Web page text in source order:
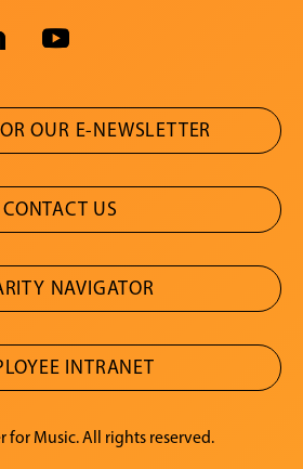
OUR E-NEWSLETTER
CONTACT US
NAVIGATOR
INTRANET
for Music. All rights reserved.